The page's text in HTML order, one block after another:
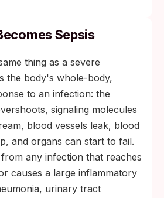
Sepsis
thing as a severe
the body's whole-body,
to an infection: the
signaling molecules
blood vessels leak, blood
and organs can start to fail.
any infection that reaches
causes a large inflammatory
urinary tract